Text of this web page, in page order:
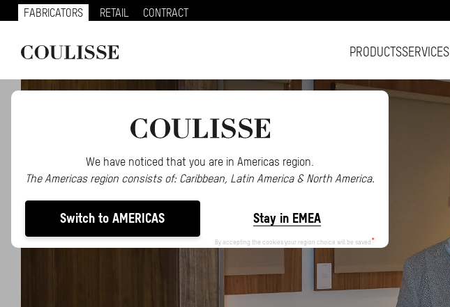
FABRICATORS RETAIL CONTRACT
PRODUCTSSERVICES
We have noticed that you are in Americas region.
The Americas region consists of: Caribbean, Latin America & North America.
Switch to AMERICAS Stay in EMEA
By accepting the cookies your region choice will be saved